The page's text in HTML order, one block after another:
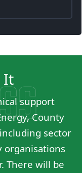
It
support
County
sector
organisations
There will be